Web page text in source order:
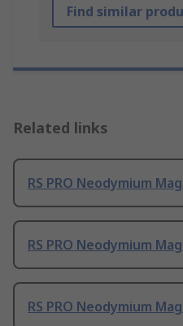
Find similar
Related links
RS PRO Neodymium
RS PRO Neodymium
RS PRO Neodymium